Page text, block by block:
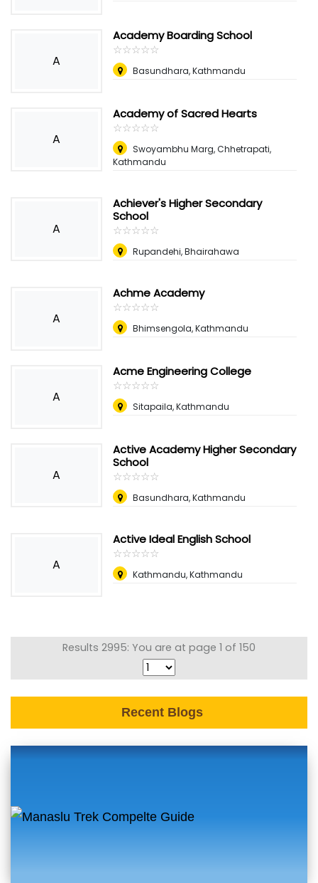
A
Academy Boarding School
☆☆☆☆☆
★★★★★
Basundhara, Kathmandu
A
Academy of Sacred Hearts
☆☆☆☆☆
★★★★★
Swoyambhu Marg, Chhetrapati,
Kathmandu
A
Achiever's Higher Secondary
School
☆☆☆☆☆
★★★★★
Rupandehi, Bhairahawa
A
Achme Academy
☆☆☆☆☆
★★★★★
Bhimsengola, Kathmandu
A
Acme Engineering College
☆☆☆☆☆
★★★★★
Sitapaila, Kathmandu
A
Active Academy Higher Secondary
School
☆☆☆☆☆
★★★★★
Basundhara, Kathmandu
A
Active Ideal English School
☆☆☆☆☆
★★★★★
Kathmandu, Kathmandu
Results 2995: You are at page 1 of 150
Recent Blogs